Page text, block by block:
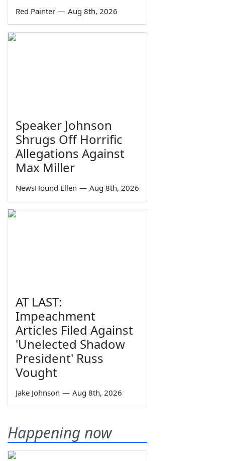
Red Painter — Aug 8th, 2026
Speaker Johnson
Shrugs Off Horrific
Allegations Against
Max Miller
NewsHound Ellen — Aug 8th, 2026
AT LAST:
Impeachment
Articles Filed Against
'Unelected Shadow
President' Russ
Vought
Jake Johnson — Aug 8th, 2026
Happening now